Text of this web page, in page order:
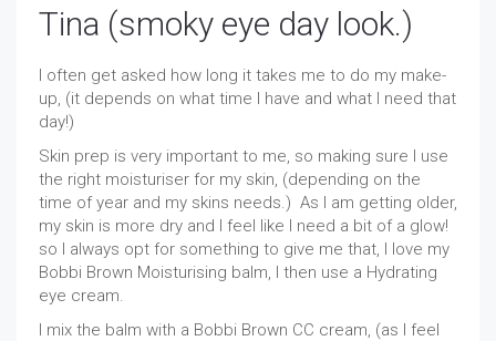
Tina (smoky eye day look.)
I often get asked how long it takes me to do my make-
up, (it depends on what time I have and what I need that
day!)
Skin prep is very important to me, so making sure I use
the right moisturiser for my skin, (depending on the
time of year and my skins needs.) As I am getting older,
my skin is more dry and I feel like I need a bit of a glow!
so I always opt for something to give me that, I love my
Bobbi Brown Moisturising balm, I then use a Hydrating
eye cream.
I mix the balm with a Bobbi Brown CC cream, (as I feel